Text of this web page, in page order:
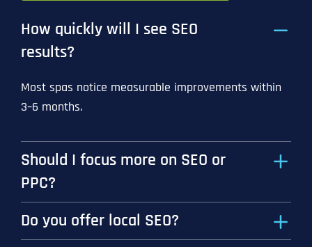
How quickly will I see SEO
results?
Most spas notice measurable improvements within
3–6 months.
Should I focus more on SEO or
PPC?
Do you offer local SEO?